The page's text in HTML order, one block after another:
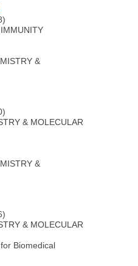
&
& MOLECULAR
&
& MOLECULAR
Biomedical